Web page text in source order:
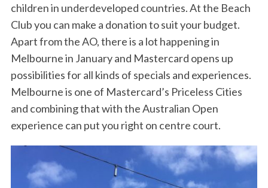
children in underdeveloped countries. At the Beach
Club you can make a donation to suit your budget.
Apart from the AO, there is a lot happening in
Melbourne in January and Mastercard opens up
possibilities for all kinds of specials and experiences.
Melbourne is one of Mastercard’s Priceless Cities
and combining that with the Australian Open
experience can put you right on centre court.